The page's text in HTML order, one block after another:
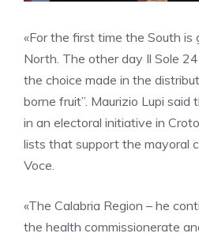
«For the first time the South
North. The other day Il Sole
the choice made in the
borne fruit”. Maurizio Lupi
in an electoral initiative in
lists that support the mayoral
Voce.
«The Calabria Region – he
the health commissionerate